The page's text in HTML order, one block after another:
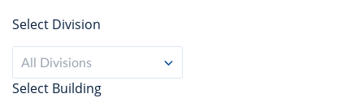
Select Division
All Divisions
Select Building